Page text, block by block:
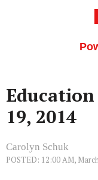
19, 2014
Carolyn Schuk
POSTED: 12:00 AM,